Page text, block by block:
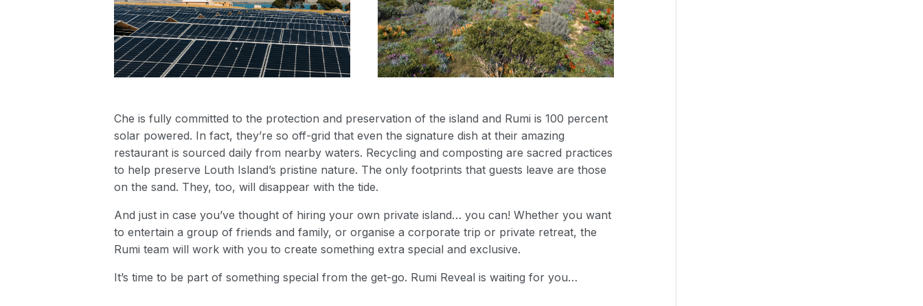
Che is fully committed to the protection and preservation of the island and Rumi is 100 percent
solar powered. In fact, they’re so off-grid that even the signature dish at their amazing
restaurant is sourced daily from nearby waters. Recycling and composting are sacred practices
to help preserve Louth Island’s pristine nature. The only footprints that guests leave are those
on the sand. They, too, will disappear with the tide.
And just in case you’ve thought of hiring your own private island… you can! Whether you want
to entertain a group of friends and family, or organise a corporate trip or private retreat, the
Rumi team will work with you to create something extra special and exclusive.
It’s time to be part of something special from the get-go. Rumi Reveal is waiting for you…